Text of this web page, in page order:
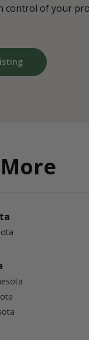
control of your